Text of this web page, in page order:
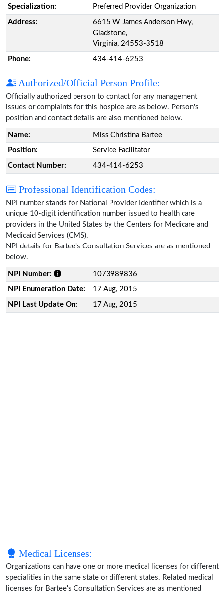
Specialization: Preferred Provider Organization
Address:
6615 W James Anderson Hwy,
Gladstone,
Virginia, 24553-3518
Phone: 434-414-6253
Authorized/Official Person Profile:
Officially authorized person to contact for any management
issues or complaints for this hospice are as below. Person's
position and contact details are also mentioned below.
Name: Miss Christina Bartee
Position: Service Facilitator
Contact Number: 434-414-6253
Professional Identification Codes:
NPI number stands for National Provider Identifier which is a
unique 10-digit identification number issued to health care
providers in the United States by the Centers for Medicare and
Medicaid Services (CMS).
NPI details for Bartee's Consultation Services are as mentioned
below.
NPI Number: 1073989836
NPI Enumeration Date: 17 Aug, 2015
NPI Last Update On: 17 Aug, 2015
Medical Licenses:
Organizations can have one or more medical licenses for different
specialities in the same state or different states. Related medical
licenses for Bartee's Consultation Services are as mentioned